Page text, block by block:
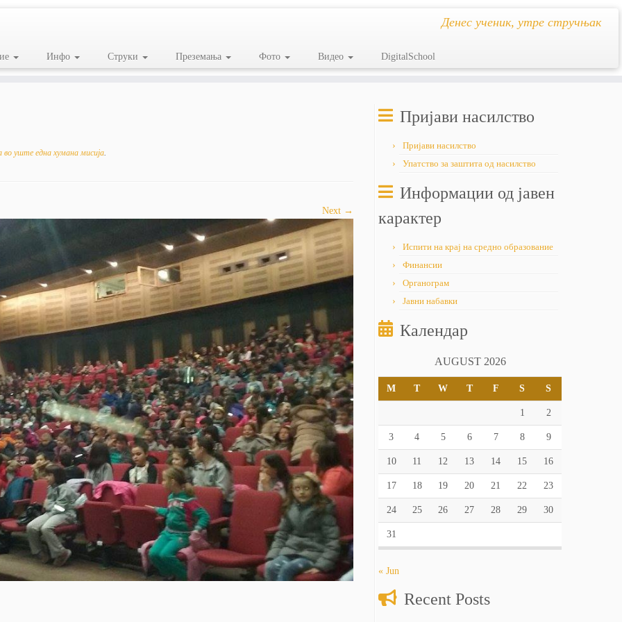
Денес ученик, утре стручњак
Инфо Струки Преземања Фото Видео DigitalSchool
во уште една хумана мисија.
Next →
Пријави насилство
Пријави насилство
Упатство за заштита од насилство
Информации од јавен
карактер
Испити на крај на средно образование
Финансии
Органограм
Јавни набавки
Календар
AUGUST 2026
M T W T F S S
1 2
3 4 5 6 7 8 9
10 11 12 13 14 15 16
17 18 19 20 21 22 23
24 25 26 27 28 29 30
31
« Jun
Recent Posts